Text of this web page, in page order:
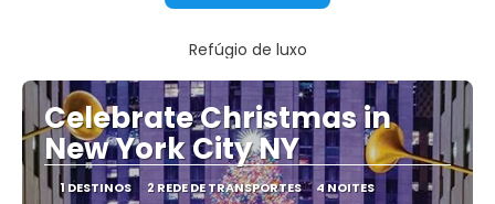
Refúgio de luxo
Celebrate Christmas in
New York City NY
1 DESTINOS 2 REDE DE TRANSPORTES 4 NOITES